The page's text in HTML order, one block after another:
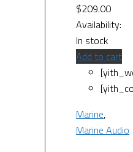
$209.00
Availability:
In stock
Add to cart
Marine,
Marine Audio